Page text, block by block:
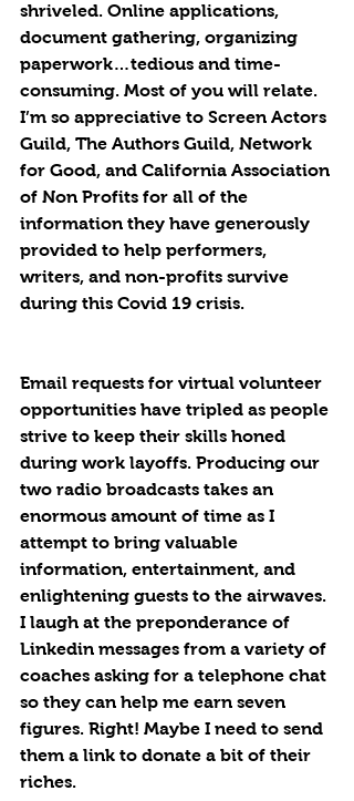
shriveled. Online applications,
document gathering, organizing
paperwork…tedious and time-
consuming. Most of you will relate.
I’m so appreciative to Screen Actors
Guild, The Authors Guild, Network
for Good, and California Association
of Non Profits for all of the
information they have generously
provided to help performers,
writers, and non-profits survive
during this Covid 19 crisis.
Email requests for virtual volunteer
opportunities have tripled as people
strive to keep their skills honed
during work layoffs. Producing our
two radio broadcasts takes an
enormous amount of time as I
attempt to bring valuable
information, entertainment, and
enlightening guests to the airwaves.
I laugh at the preponderance of
Linkedin messages from a variety of
coaches asking for a telephone chat
so they can help me earn seven
figures. Right! Maybe I need to send
them a link to donate a bit of their
riches.